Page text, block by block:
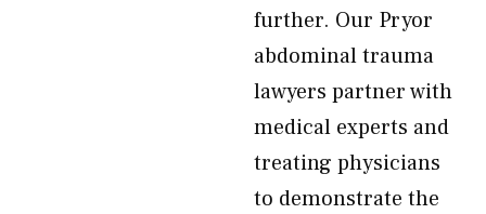
further. Our Pryor
abdominal trauma
lawyers partner with
medical experts and
treating physicians
to demonstrate the